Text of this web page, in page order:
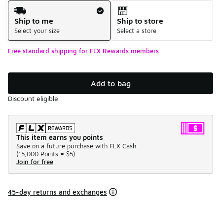
Shipping Method
Ship to me
Select your size
Ship to store
Select a store
Free standard shipping for FLX Rewards members
Add to bag
Discount eligible
This item earns you points
Save on a future purchase with FLX Cash.
(15,000 Points = $5)
Join for free
45-day returns and exchanges